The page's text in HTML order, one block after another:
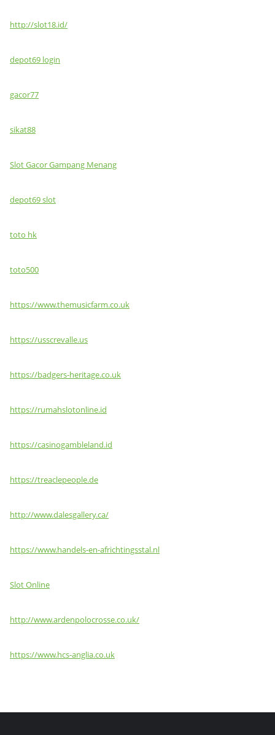
http://slot18.id/
depot69 login
gacor77
sikat88
Slot Gacor Gampang Menang
depot69 slot
toto hk
toto500
https://www.themusicfarm.co.uk
https://usscrevalle.us
https://badgers-heritage.co.uk
https://rumahslotonline.id
https://casinogambleland.id
https://treaclepeople.de
http://www.dalesgallery.ca/
https://www.handels-en-africhtingsstal.nl
Slot Online
http://www.ardenpolocrosse.co.uk/
https://www.hcs-anglia.co.uk